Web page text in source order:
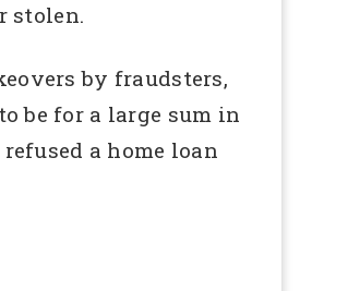
stolen.
by fraudsters,
be for a large sum in
a home loan